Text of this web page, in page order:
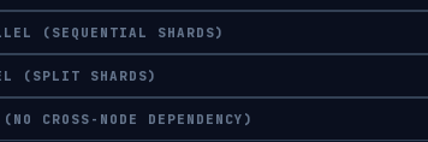
(SEQUENTIAL SHARDS)
(SPLIT SHARDS)
CROSS-NODE DEPENDENCY)